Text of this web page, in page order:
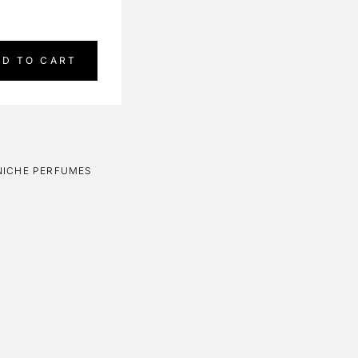
TO CART
PERFUMES